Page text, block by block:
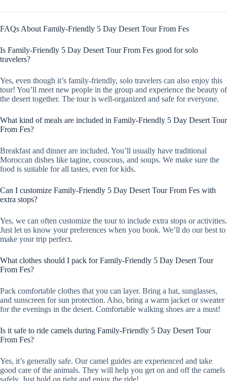
FAQs About Family-Friendly 5 Day Desert Tour From Fes
Is Family-Friendly 5 Day Desert Tour From Fes good for solo
travelers?
Yes, even though it’s family-friendly, solo travelers can also enjoy this
tour! You’ll meet new people in the group and experience the beauty of
the desert together. The tour is well-organized and safe for everyone.
What kind of meals are included in Family-Friendly 5 Day Desert Tour
From Fes?
Breakfast and dinner are included. You’ll usually have traditional
Moroccan dishes like tagine, couscous, and soups. We make sure the
food is suitable for all tastes, even for kids.
Can I customize Family-Friendly 5 Day Desert Tour From Fes with
extra stops?
Yes, we can often customize the tour to include extra stops or activities.
Just let us know your preferences when you book. We’ll do our best to
make your trip perfect.
What clothes should I pack for Family-Friendly 5 Day Desert Tour
From Fes?
Pack comfortable clothes that you can layer. Bring a hat, sunglasses,
and sunscreen for sun protection. Also, bring a warm jacket or sweater
for the evenings in the desert. Comfortable walking shoes are a must!
Is it safe to ride camels during Family-Friendly 5 Day Desert Tour
From Fes?
Yes, it’s generally safe. Our camel guides are experienced and take
good care of the animals. They will help you get on and off the camels